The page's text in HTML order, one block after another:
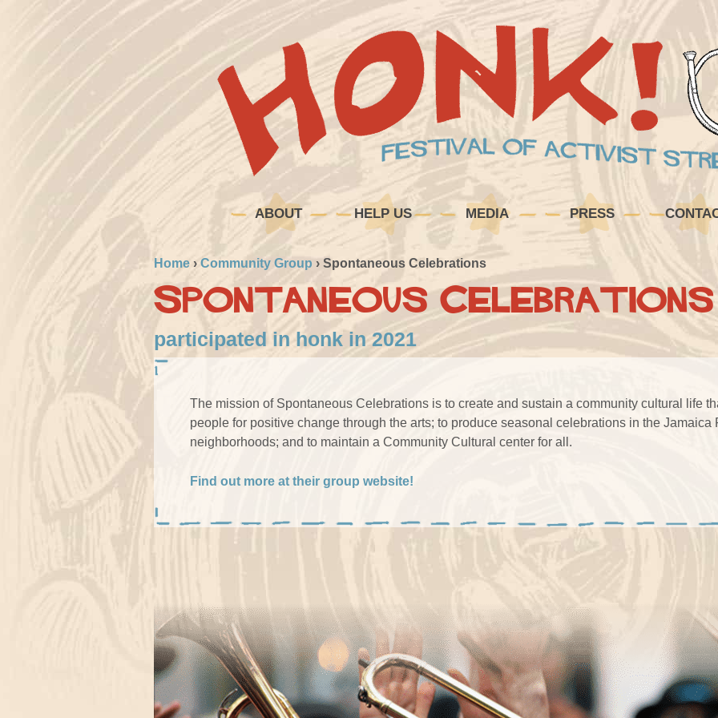
ABOUT HELP US MEDIA PRESS
Home › Community Group › Spontaneous Celebrations
Spontaneous Celebrations
participated in honk in 2021
The mission of Spontaneous Celebrations is to create and sustain a community cultural life
people for positive change through the arts; to produce seasonal celebrations in the Jamaica
neighborhoods; and to maintain a Community Cultural center for all.
Find out more at their group website!